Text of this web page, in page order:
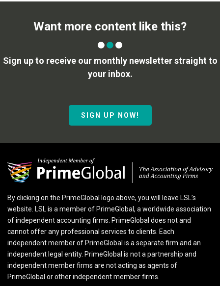
Want more content like this?
Sign up to receive our monthly newsletter straight to
your inbox.
SIGN UP NOW!
By clicking on the PrimeGlobal logo above, you will leave LSL’s
website. LSL is a member of PrimeGlobal, a worldwide association
of independent accounting firms. PrimeGlobal does not and
cannot offer any professional services to clients. Each
independent member of PrimeGlobal is a separate firm and an
independent legal entity. PrimeGlobal is not a partnership and
independent member firms are not acting as agents of
PrimeGlobal or other independent member firms.